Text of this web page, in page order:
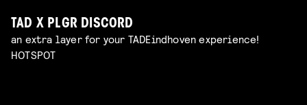
TAD X PLGR DISCORD
an extra layer for your TADEindhoven experience!
HOTSPOT